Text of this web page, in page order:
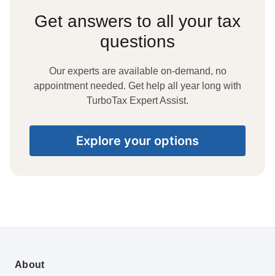
Get answers to all your tax
questions
Our experts are available on-demand, no
appointment needed. Get help all year long with
TurboTax Expert Assist.
Explore your options
About